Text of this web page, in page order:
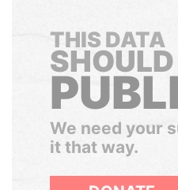
THIS DATA
SHOULD
We need your
it that way.